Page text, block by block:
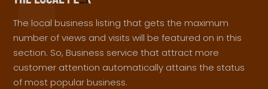
The local business listing that gets the maximum
number of views and visits will be featured on in this
section. So, Business service that attract more
customer attention automatically attains the status
of most popular business.